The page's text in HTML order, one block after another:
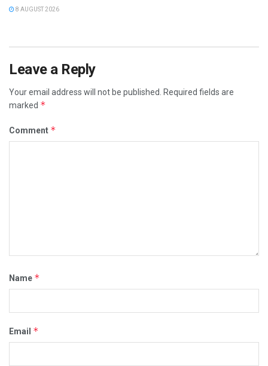
8 AUGUST 2026
Leave a Reply
Your email address will not be published. Required fields are
marked *
Comment *
Name *
Email *